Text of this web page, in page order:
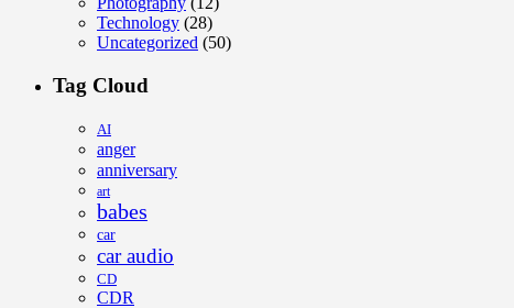
Technology (28)
Uncategorized (50)
Tag Cloud
AI
anger
anniversary
art
babes
car
car audio
CD
CDR